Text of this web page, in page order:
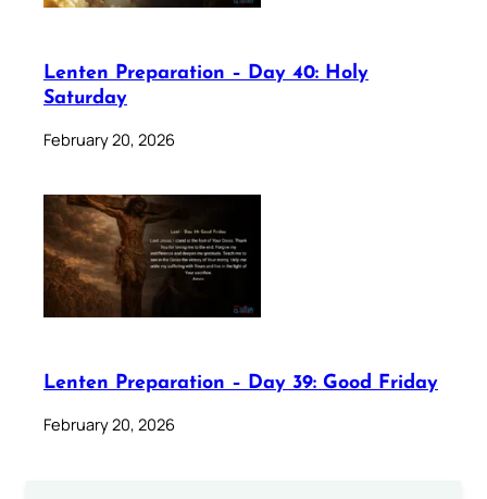
Lenten Preparation – Day 40: Holy
Saturday
February 20, 2026
Lenten Preparation – Day 39: Good Friday
February 20, 2026